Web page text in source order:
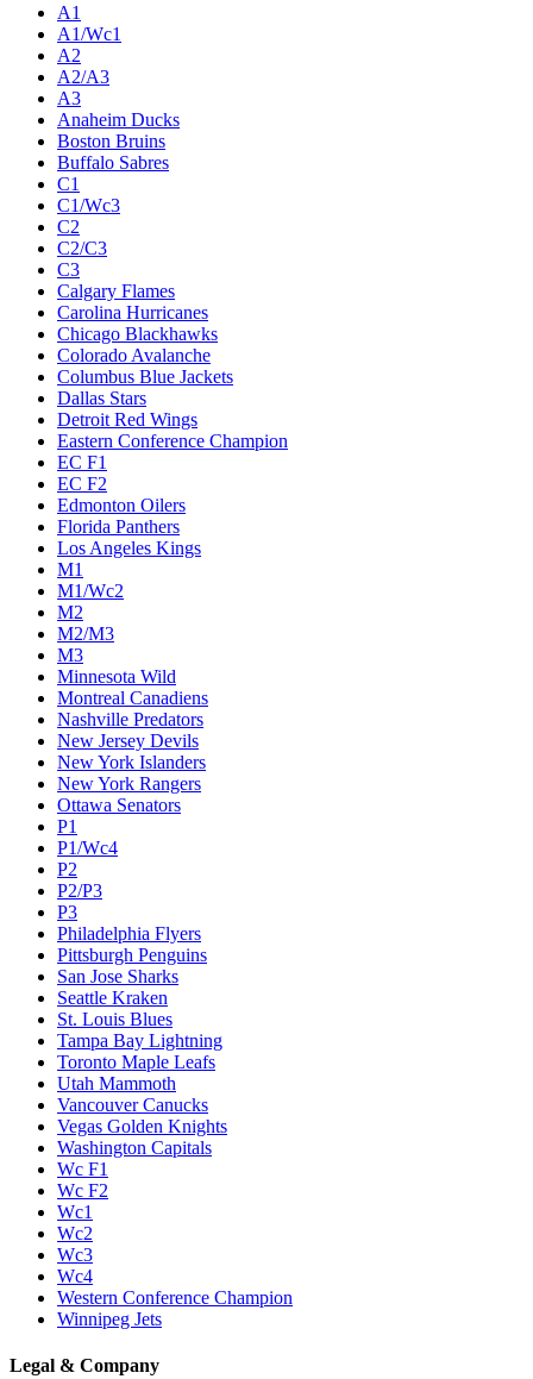
A1
A1/Wc1
A2
A2/A3
A3
Anaheim Ducks
Boston Bruins
Buffalo Sabres
C1
C1/Wc3
C2
C2/C3
C3
Calgary Flames
Carolina Hurricanes
Chicago Blackhawks
Colorado Avalanche
Columbus Blue Jackets
Dallas Stars
Detroit Red Wings
Eastern Conference Champion
EC F1
EC F2
Edmonton Oilers
Florida Panthers
Los Angeles Kings
M1
M1/Wc2
M2
M2/M3
M3
Minnesota Wild
Montreal Canadiens
Nashville Predators
New Jersey Devils
New York Islanders
New York Rangers
Ottawa Senators
P1
P1/Wc4
P2
P2/P3
P3
Philadelphia Flyers
Pittsburgh Penguins
San Jose Sharks
Seattle Kraken
St. Louis Blues
Tampa Bay Lightning
Toronto Maple Leafs
Utah Mammoth
Vancouver Canucks
Vegas Golden Knights
Washington Capitals
Wc F1
Wc F2
Wc1
Wc2
Wc3
Wc4
Western Conference Champion
Winnipeg Jets
Legal & Company